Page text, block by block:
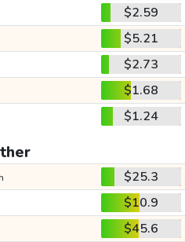
$2.59
$5.21
$2.73
$1.68
$1.24
$25.3
$10.9
$45.6